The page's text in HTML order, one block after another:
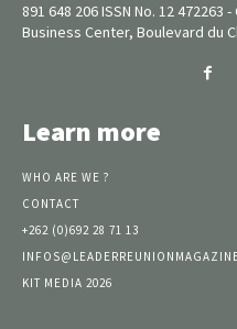
891 648 206 ISSN No. 12 472263
Business Center, Boulevard du
Learn more
WHO ARE WE ?
CONTACT
+262 (0)692 28 71 13
KIT MEDIA 2026